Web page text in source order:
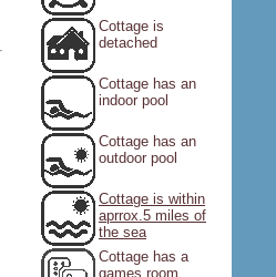
Cottage is
detached
Cottage has an
indoor pool
Cottage has an
outdoor pool
Cottage is within
aprrox.5 miles of
the sea
Cottage has a
games room